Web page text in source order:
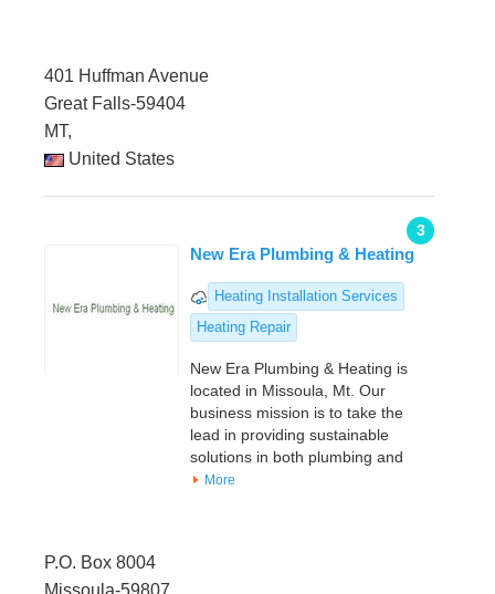
401 Huffman Avenue
Great Falls-59404
MT,
United States
3
New Era Plumbing & Heating
Heating Installation Services
Heating Repair
New Era Plumbing & Heating is
located in Missoula, Mt. Our
business mission is to take the
lead in providing sustainable
solutions in both plumbing and
More
P.O. Box 8004